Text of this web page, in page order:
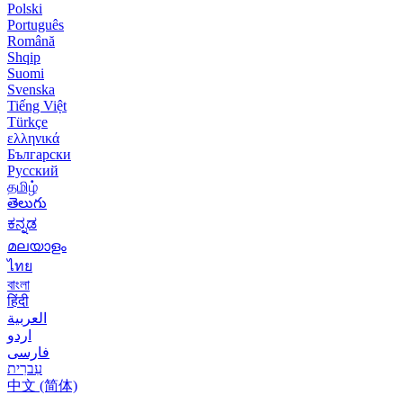
Polski
Português
Română
Shqip
Suomi
Svenska
Tiếng Việt
Türkçe
ελληνικά
Български
Русский
தமிழ்
తెలుగు
ಕನ್ನಡ
മലയാളം
ไทย
বাংলা
हिंदी
العربية
اردو
فارسی
עִברִית
中文 (简体)